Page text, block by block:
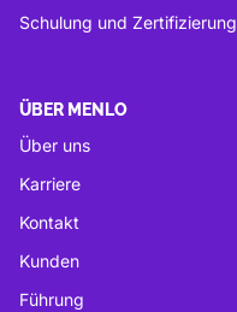
Schulung und Zertifizierung
ÜBER MENLO
Über uns
Karriere
Kontakt
Kunden
Führung